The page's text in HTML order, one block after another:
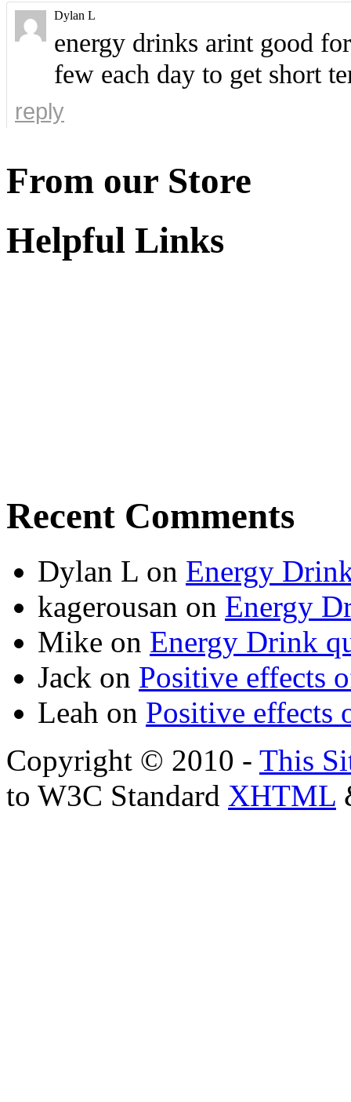
Dylan L
energy drinks arint good
few each day to get short
reply
From our Store
Helpful Links
Recent Comments
Dylan L on Energy
kagerousan on Energy
Mike on Energy Drink
Jack on Positive effects
Leah on Positive effects
Copyright © 2010 - This
to W3C Standard XHTML